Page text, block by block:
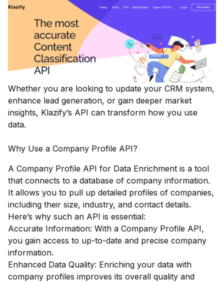
Whether you are looking to update your CRM system,
enhance lead generation, or gain deeper market
insights, Klazify’s API can transform how you use
data.
Why Use a Company Profile API?
A Company Profile API for Data Enrichment is a tool
that connects to a database of company information.
It allows you to pull up detailed profiles of companies,
including their size, industry, and contact details.
Here’s why such an API is essential:
Accurate Information: With a Company Profile API,
you gain access to up-to-date and precise company
information.
Enhanced Data Quality: Enriching your data with
company profiles improves its overall quality and